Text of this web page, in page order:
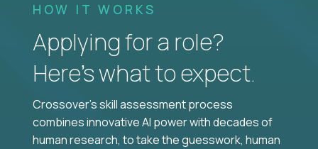
HOW IT WORKS
Applying for a role?
Here’s what to expect.
Crossover's skill assessment process
combines innovative AI power with decades of
human research, to take the guesswork, human